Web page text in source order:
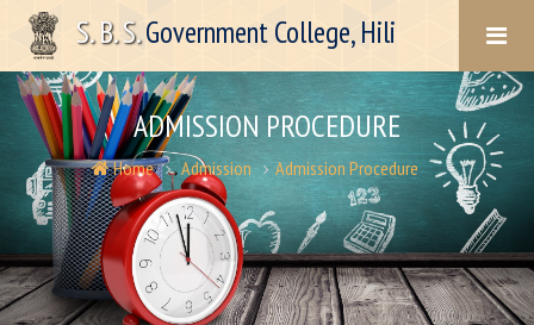
ADMISSION PROCEDURE
Home Admission Admission Procedure
S. B. S.Government College, Hili